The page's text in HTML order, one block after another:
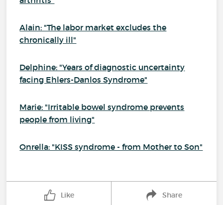
Alain: "The labor market excludes the
chronically ill"
Delphine: "Years of diagnostic uncertainty
facing Ehlers-Danlos Syndrome"
Marie: "Irritable bowel syndrome prevents
people from living"
Onrella: "KISS syndrome - from Mother to Son"
Like Share